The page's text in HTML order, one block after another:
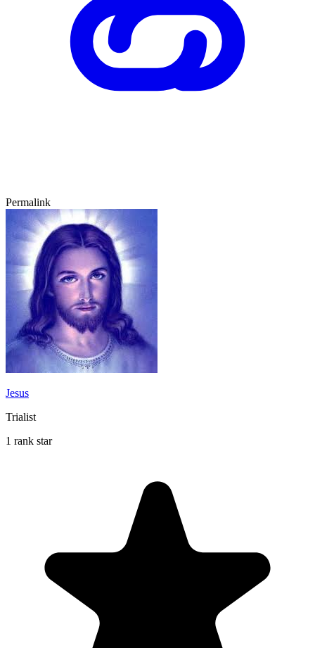
Permalink
Jesus
Trialist
1 rank star